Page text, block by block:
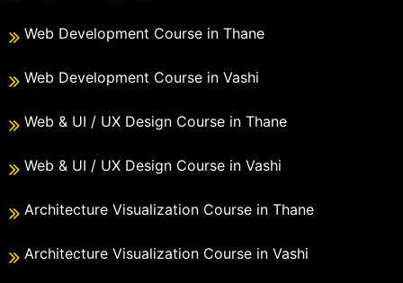
Web Development Course in Thane
Web Development Course in Vashi
Web & UI / UX Design Course in Thane
Web & UI / UX Design Course in Vashi
Architecture Visualization Course in Thane
Architecture Visualization Course in Vashi